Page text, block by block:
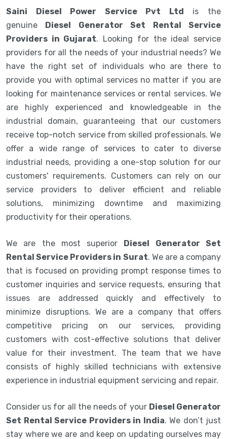
Saini Diesel Power Service Pvt Ltd is the
genuine Diesel Generator Set Rental Service
Providers in Gujarat. Looking for the ideal service
providers for all the needs of your industrial needs? We
have the right set of individuals who are there to
provide you with optimal services no matter if you are
looking for maintenance services or rental services. We
are highly experienced and knowledgeable in the
industrial domain, guaranteeing that our customers
receive top-notch service from skilled professionals. We
offer a wide range of services to cater to diverse
industrial needs, providing a one-stop solution for our
customers' requirements. Customers can rely on our
service providers to deliver efficient and reliable
solutions, minimizing downtime and maximizing
productivity for their operations.
We are the most superior Diesel Generator Set
Rental Service Providers in Surat. We are a company
that is focused on providing prompt response times to
customer inquiries and service requests, ensuring that
issues are addressed quickly and effectively to
minimize disruptions. We are a company that offers
competitive pricing on our services, providing
customers with cost-effective solutions that deliver
value for their investment. The team that we have
consists of highly skilled technicians with extensive
experience in industrial equipment servicing and repair.
Consider us for all the needs of your Diesel Generator
Set Rental Service Providers in India. We don’t just
stay where we are and keep on updating ourselves may